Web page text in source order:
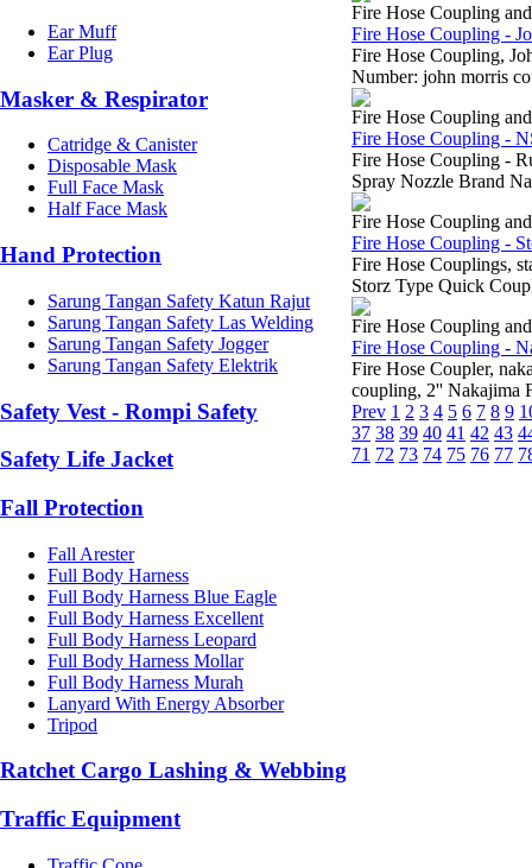
Ear Muff
Ear Plug
Masker & Respirator
Catridge & Canister
Disposable Mask
Full Face Mask
Half Face Mask
Hand Protection
Sarung Tangan Safety Katun Rajut
Sarung Tangan Safety Las Welding
Sarung Tangan Safety Jogger
Sarung Tangan Safety Elektrik
Safety Vest - Rompi Safety
Safety Life Jacket
Fall Protection
Fall Arester
Full Body Harness
Full Body Harness Blue Eagle
Full Body Harness Excellent
Full Body Harness Leopard
Full Body Harness Mollar
Full Body Harness Murah
Lanyard With Energy Absorber
Tripod
Ratchet Cargo Lashing & Webbing
Traffic Equipment
Fire Hose Coupling
Fire Hose Coupling -
Fire Hose Coupling,
Number: john morris
Fire Hose Coupling
Fire Hose Coupling -
Fire Hose Coupling -
Spray Nozzle Brand
Fire Hose Coupling
Fire Hose Coupling -
Fire Hose Couplings,
Storz Type Quick
Fire Hose Coupling
Fire Hose Coupling -
Fire Hose Coupler,
coupling, 2'' Nakajima
Prev 1 2 3 4 5 6 7 8 9
37 38 39 40 41 42 43
71 72 73 74 75 76 77